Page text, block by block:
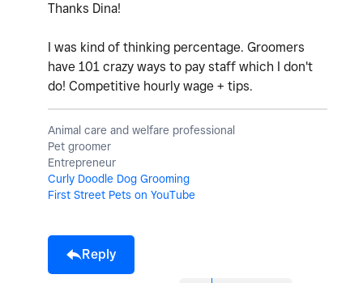
Thanks Dina!
I was kind of thinking percentage. Groomers
have 101 crazy ways to pay staff which I don't
do! Competitive hourly wage + tips.
Animal care and welfare professional
Pet groomer
Entrepreneur
Curly Doodle Dog Grooming
First Street Pets on YouTube
Reply